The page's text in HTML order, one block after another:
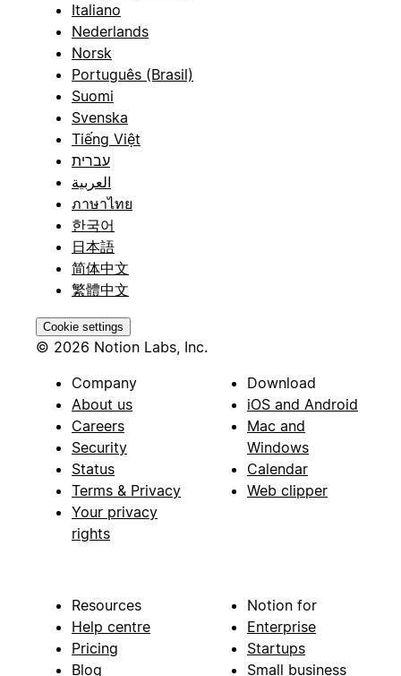
Italiano
Nederlands
Norsk
Português (Brasil)
Suomi
Svenska
Tiếng Việt
עברית
العربية
ภาษาไทย
한국어
日本語
简体中文
繁體中文
Cookie settings
© 2026 Notion Labs, Inc.
Company
About us
Careers
Security
Status
Terms & Privacy
Your privacy
rights
Download
iOS and Android
Mac and
Windows
Calendar
Web clipper
Resources
Help centre
Pricing
Blog
Notion for
Enterprise
Startups
Small business